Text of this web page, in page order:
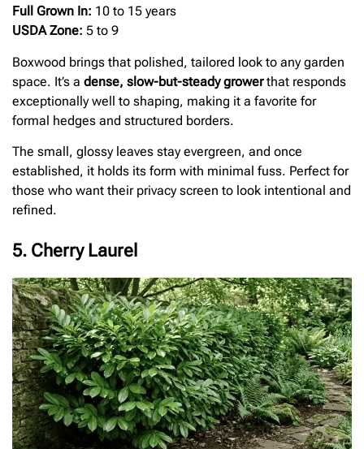
Full Grown In: 10 to 15 years
USDA Zone: 5 to 9
Boxwood brings that polished, tailored look to any garden
space. It’s a dense, slow-but-steady growerthat responds
exceptionally well to shaping, making it a favorite for
formal hedges and structured borders.
The small, glossy leaves stay evergreen, and once
established, it holds its form with minimal fuss. Perfect for
those who want their privacy screen to look intentional and
refined.
5. Cherry Laurel